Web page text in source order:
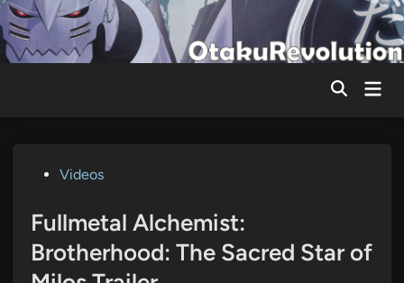
Skip
to
content
Main
PostedVideos
Fullmetal Alchemist:
Brotherhood: The Sacred Star of